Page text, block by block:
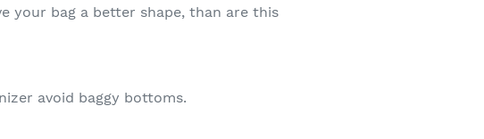
your bag a better shape, than are this
avoid baggy bottoms.